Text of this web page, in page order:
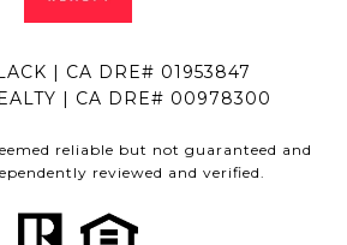
| CA DRE# 01953847
| CA DRE# 00978300
reliable but not guaranteed and
reviewed and verified.